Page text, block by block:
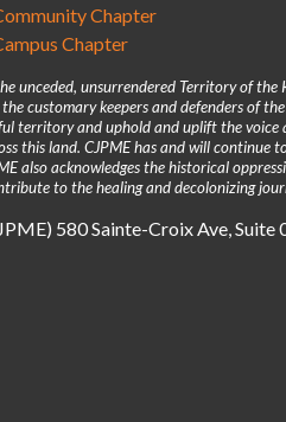
Chapter
Chapter
unsurrendered Territory of the
customary keepers and defenders of
territory and uphold and uplift the voice
this land. CJPME has and will
also acknowledges the historical
to the healing and decolonizing
580 Sainte-Croix Ave, Suite